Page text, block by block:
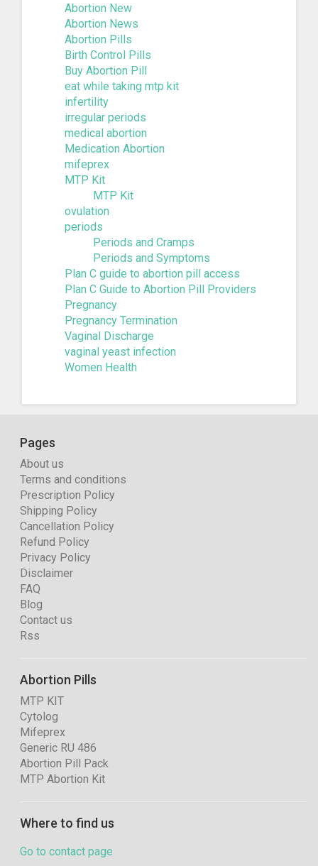
Abortion New
Abortion News
Abortion Pills
Birth Control Pills
Buy Abortion Pill
eat while taking mtp kit
infertility
irregular periods
medical abortion
Medication Abortion
mifeprex
MTP Kit
MTP Kit
ovulation
periods
Periods and Cramps
Periods and Symptoms
Plan C guide to abortion pill access
Plan C Guide to Abortion Pill Providers
Pregnancy
Pregnancy Termination
Vaginal Discharge
vaginal yeast infection
Women Health
Pages
About us
Terms and conditions
Prescription Policy
Shipping Policy
Cancellation Policy
Refund Policy
Privacy Policy
Disclaimer
FAQ
Blog
Contact us
Rss
Abortion Pills
MTP KIT
Cytolog
Mifeprex
Generic RU 486
Abortion Pill Pack
MTP Abortion Kit
Where to find us
Go to contact page